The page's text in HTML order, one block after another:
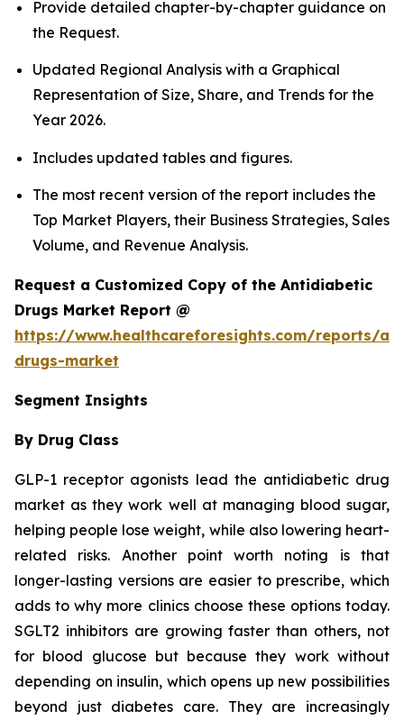
Provide detailed chapter-by-chapter guidance on
the Request.
Updated Regional Analysis with a Graphical
Representation of Size, Share, and Trends for the
Year 2026.
Includes updated tables and figures.
The most recent version of the report includes the
Top Market Players, their Business Strategies, Sales
Volume, and Revenue Analysis.
Request a Customized Copy of the Antidiabetic
Drugs Market Report @
https://www.healthcareforesights.com/reports/
drugs-market
Segment Insights
By Drug Class
GLP-1 receptor agonists lead the antidiabetic drug
market as they work well at managing blood sugar,
helping people lose weight, while also lowering heart-
related risks. Another point worth noting is that
longer-lasting versions are easier to prescribe, which
adds to why more clinics choose these options today.
SGLT2 inhibitors are growing faster than others, not
for blood glucose but because they work without
depending on insulin, which opens up new possibilities
beyond just diabetes care. They are increasingly